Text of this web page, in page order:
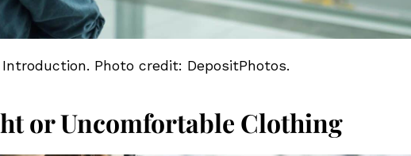
Introduction. Photo credit: DepositPhotos.
or Uncomfortable Clothing